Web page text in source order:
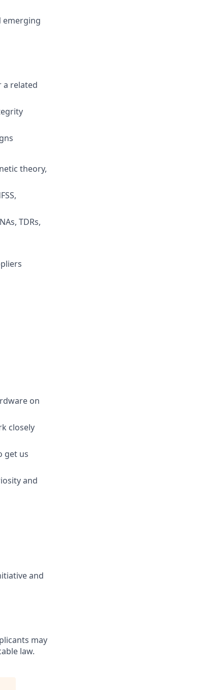
emerging
a related
theory,
TDRs,
on
closely
get us
and
and
may
law.